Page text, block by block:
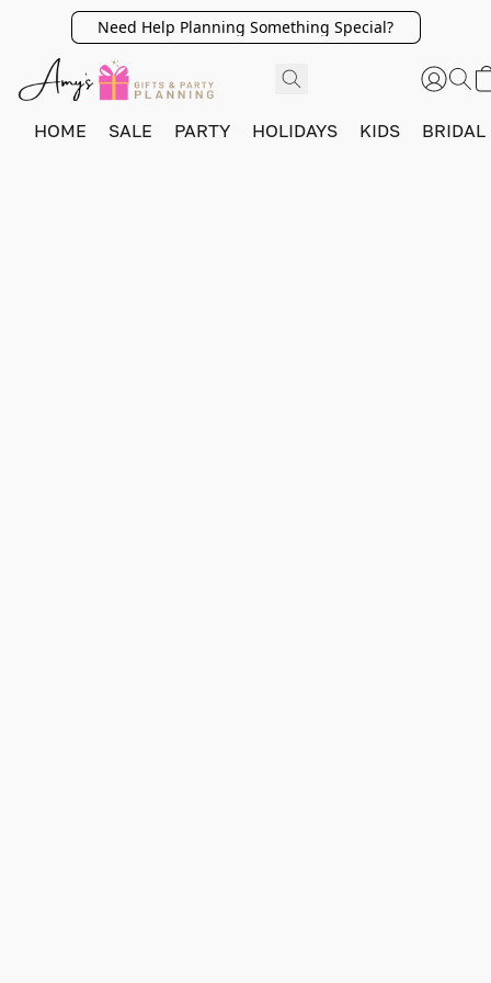
Need Help Planning Something Special?
HOME SALE PARTY HOLIDAYS KIDS BRIDAL